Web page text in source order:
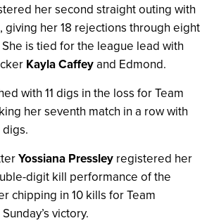
her second straight outing with
giving her 18 rejections through eight
is tied for the league lead with
Kayla Caffeyand Edmond.
with 11 digs in the loss for Team
her seventh match in a row with
Yossiana Pressley registered her
digit kill performance of the
chipping in 10 kills for Team
victory.